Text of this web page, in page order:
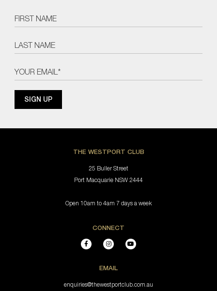
THE WESTPORT CLUB
25 Buller Street
Port Macquarie NSW 2444
Open 10am to 4am 7 days a week
CONNECT
EMAIL
enquiries@thewestportclub.com.au